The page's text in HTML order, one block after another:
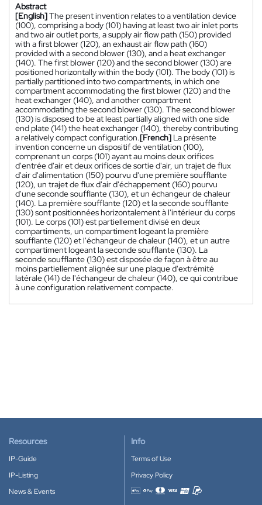
Abstract
[English]The present invention relates to a ventilation device
(100), comprising a body (101) having at least two air inlet ports
and two air outlet ports, a supply air flow path (150) provided
with a first blower (120), an exhaust air flow path (160)
provided with a second blower (130), and a heat exchanger
(140). The first blower (120) and the second blower (130) are
positioned horizontally within the body (101). The body (101) is
partially partitioned into two compartments, in which one
compartment accommodating the first blower (120) and the
heat exchanger (140), and another compartment
accommodating the second blower (130). The second blower
(130) is disposed to be at least partially aligned with one side
end plate (141) the heat exchanger (140), thereby contributing
a relatively compact configuration.[French] La présente
invention concerne un dispositif de ventilation (100),
comprenant un corps (101) ayant au moins deux orifices
d'entrée d'air et deux orifices de sortie d'air, un trajet de flux
d'air d'alimentation (150) pourvu d'une première soufflante
(120), un trajet de flux d'air d'échappement (160) pourvu
d'une seconde soufflante (130), et un échangeur de chaleur
(140). La première soufflante (120) et la seconde soufflante
(130) sont positionnées horizontalement à l'intérieur du corps
(101). Le corps (101) est partiellement divisé en deux
compartiments, un compartiment logeant la première
soufflante (120) et l'échangeur de chaleur (140), et un autre
compartiment logeant la seconde soufflante (130). La
seconde soufflante (130) est disposée de façon à être au
moins partiellement alignée sur une plaque d'extrémité
latérale (141) de l'échangeur de chaleur (140), ce qui contribue
à une configuration relativement compacte.
Resources
IP-Guide
IP-Listing
News & Events
Info
Terms of Use
Privacy Policy
Accepted payment methods